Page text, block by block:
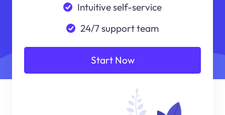
Intuitive self-service
24/7 support team
Start Now